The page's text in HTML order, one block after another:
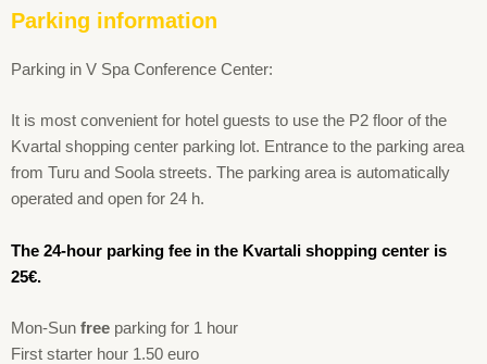
Parking information
Parking in V Spa Conference Center:
It is most convenient for hotel guests to use the P2 floor of the
Kvartal shopping center parking lot. Entrance to the parking area
from Turu and Soola streets. The parking area is automatically
operated and open for 24 h.
The 24-hour parking fee in the Kvartali shopping center is
25€.
Mon-Sun free parking for 1 hour
First starter hour 1.50 euro